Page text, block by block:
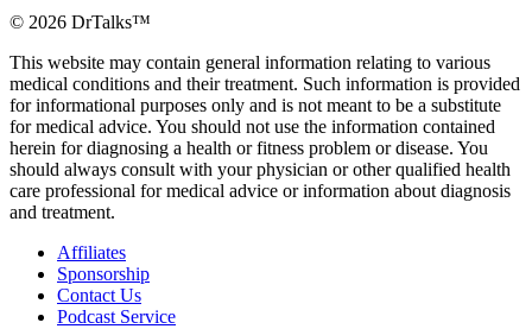
© 2026 DrTalks™
This website may contain general information relating to various
medical conditions and their treatment. Such information is provided
for informational purposes only and is not meant to be a substitute
for medical advice. You should not use the information contained
herein for diagnosing a health or fitness problem or disease. You
should always consult with your physician or other qualified health
care professional for medical advice or information about diagnosis
and treatment.
Affiliates
Sponsorship
Contact Us
Podcast Service